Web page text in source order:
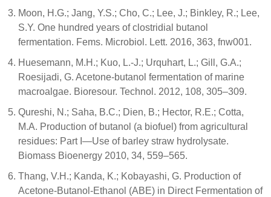
Moon, H.G.; Jang, Y.S.; Cho, C.; Lee, J.; Binkley, R.; Lee,
S.Y. One hundred years of clostridial butanol
fermentation. Fems. Microbiol. Lett. 2016, 363, fnw001.
Huesemann, M.H.; Kuo, L.-J.; Urquhart, L.; Gill, G.A.;
Roesijadi, G. Acetone-butanol fermentation of marine
macroalgae. Bioresour. Technol. 2012, 108, 305–309.
Qureshi, N.; Saha, B.C.; Dien, B.; Hector, R.E.; Cotta,
M.A. Production of butanol (a biofuel) from agricultural
residues: Part I—Use of barley straw hydrolysate.
Biomass Bioenergy 2010, 34, 559–565.
Thang, V.H.; Kanda, K.; Kobayashi, G. Production of
Acetone-Butanol-Ethanol (ABE) in Direct Fermentation of